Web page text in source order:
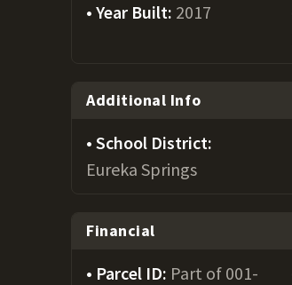
Year Built: 2017
Additional Info
School District:
Eureka Springs
Financial
Parcel ID: Part of 001-